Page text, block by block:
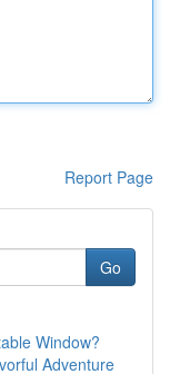
Report Page
Go
Window?
Adventure